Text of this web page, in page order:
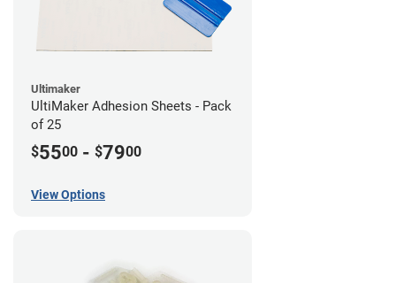
Ultimaker
UltiMaker Adhesion Sheets - Pack
of 25
$5500 - $7900
View Options